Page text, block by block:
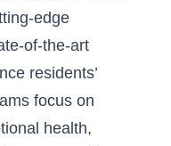
edge
of-the-art
residents’
focus on
health,